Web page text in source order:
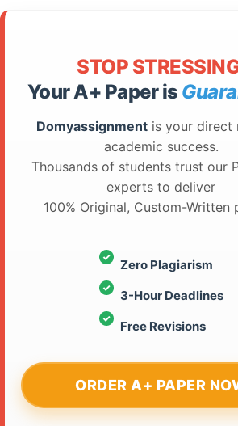
STOP
Your A+ Paper is
Domyassignment is your direct
academic success.
Thousands of students trust our
experts to deliver
100% Original, Custom-Written
Zero Plagiarism
3-Hour Deadlines
Free Revisions
ORDER A+ PAPER